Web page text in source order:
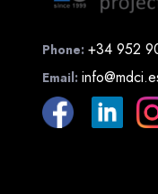
Phone: +34 952
Email: